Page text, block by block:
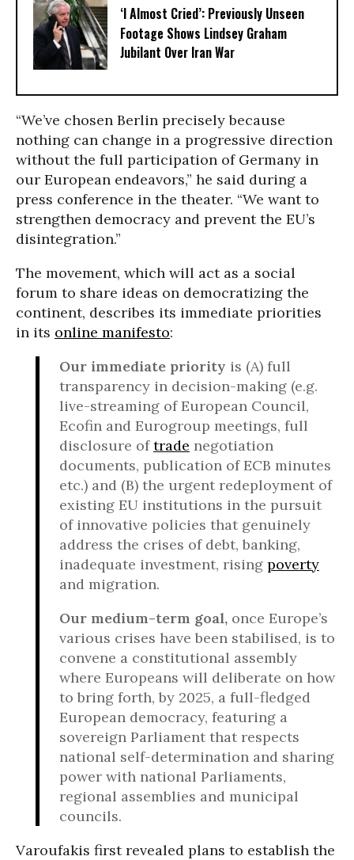
‘I Almost Cried’: Previously Unseen
Footage Shows Lindsey Graham
Jubilant Over Iran War
“We’ve chosen Berlin precisely because
nothing can change in a progressive direction
without the full participation of Germany in
our European endeavors,” he said during a
press conference in the theater. “We want to
strengthen democracy and prevent the EU’s
disintegration.”
The movement, which will act as a social
forum to share ideas on democratizing the
continent, describes its immediate priorities
in its online manifesto:
Our immediate priority is (A) full
transparency in decision-making (e.g.
live-streaming of European Council,
Ecofin and Eurogroup meetings, full
disclosure oftrade negotiation
documents, publication of ECB minutes
etc.) and (B) the urgent redeployment of
existing EU institutions in the pursuit
of innovative policies that genuinely
address the crises of debt, banking,
inadequate investment, rising poverty
and migration.
Our medium-term goal, once Europe’s
various crises have been stabilised, is to
convene a constitutional assembly
where Europeans will deliberate on how
to bring forth, by 2025, a full-fledged
European democracy, featuring a
sovereign Parliament that respects
national self-determination and sharing
power with national Parliaments,
regional assemblies and municipal
councils.
Varoufakis first revealed plans to establish the